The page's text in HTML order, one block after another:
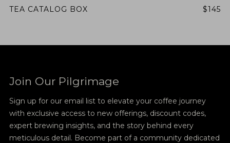
TEA CATALOG BOX $145
Join Our Pilgrimage
Sign up for our email list to elevate your coffee journey
with exclusive access to new offerings, discount codes,
expert brewing insights, and the story behind every
meticulous detail. Become part of a community dedicated